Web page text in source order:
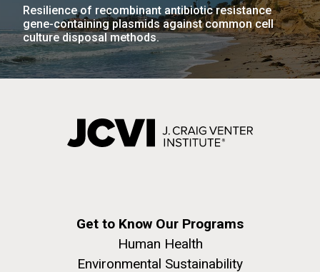
Resilience of recombinant antibiotic resistance
gene-containing plasmids against common cell
culture disposal methods.
Get to Know Our Programs
Human Health
Environmental Sustainability